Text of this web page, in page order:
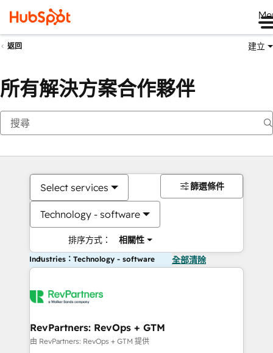
返回 建立
所有解決方案合作夥伴
Select services
Technology - software
排序方式： 相關性
篩選條件
Industries：Technology - software 全部清除
RevPartners: RevOps + GTM
由 RevPartners: RevOps + GTM 提供